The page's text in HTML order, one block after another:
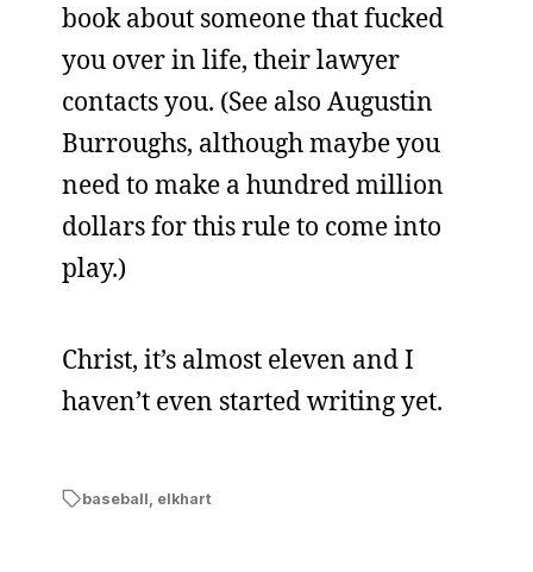
book about someone that fucked
you over in life, their lawyer
contacts you. (See also Augustin
Burroughs, although maybe you
need to make a hundred million
dollars for this rule to come into
play.)
Christ, it’s almost eleven and I
haven’t even started writing yet.
baseball, elkhart